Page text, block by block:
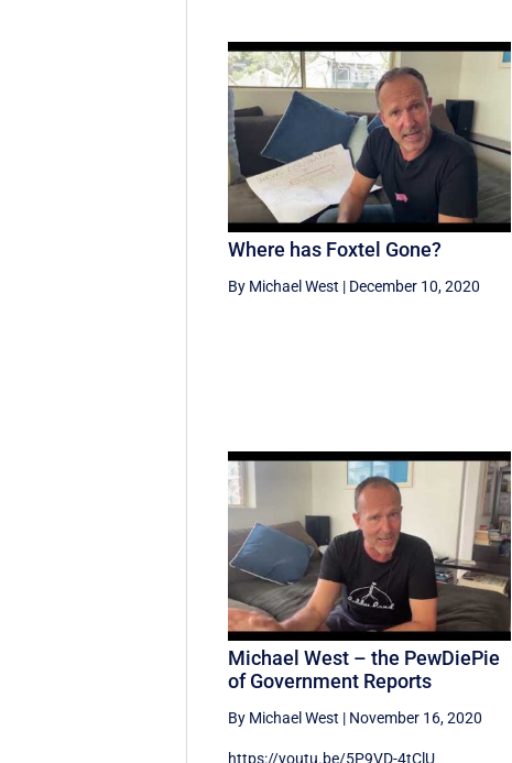
Where has Foxtel Gone?
By Michael West | December 10, 2020
Michael West – the PewDiePie
of Government Reports
By Michael West | November 16, 2020
https://youtu.be/5P9VD-4tClU